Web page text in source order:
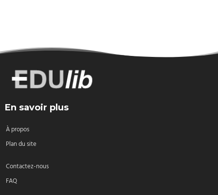
En savoir plus
À propos
Plan du site
Contactez-nous
FAQ